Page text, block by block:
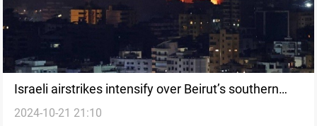
Israeli airstrikes intensify over Beirut’s southern
suburbs: four dead, including a child
2024-10-21 21:10